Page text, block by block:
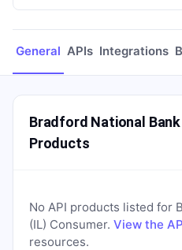
General APIs Integrations
Bradford National
Products
No API products listed for
(IL) Consumer. View the
resources.